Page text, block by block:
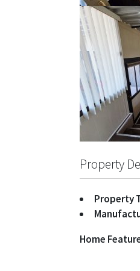
Property
Property
Home